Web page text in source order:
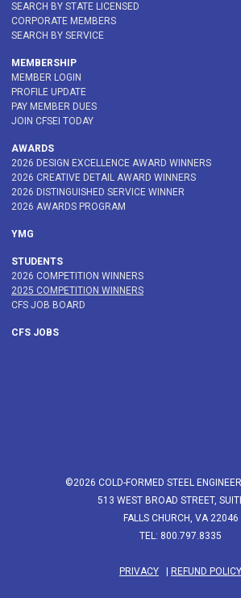
SEARCH BY STATE LICENSED
CORPORATE MEMBERS
SEARCH BY SERVICE
MEMBERSHIP
MEMBER LOGIN
PROFILE UPDATE
PAY MEMBER DUES
JOIN CFSEI TODAY
AWARDS
2026 DESIGN EXCELLENCE AWARD WINNERS
2026 CREATIVE DETAIL AWARD WINNERS
2026 DISTINGUISHED SERVICE WINNER
2026 AWARDS PROGRAM
YMG
STUDENTS
2026 COMPETITION WINNERS
2025 COMPETITION WINNERS
CFS JOB BOARD
CFS JOBS
©2026 COLD-FORMED STEEL
513 WEST BROAD STREET,
FALLS CHURCH, VA 22046
TEL: 800.797.8335
PRIVACY REFUND POLICY